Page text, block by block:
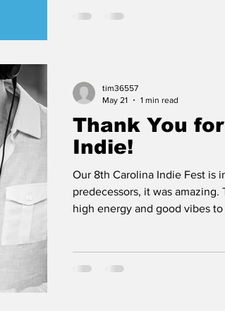
operated by a nonprofit
Thank You
Indie!
Our 8th Carolina Indie Fest is
predecessors, it was amazing. The bands brought the
high energy and good vibes
having a good time, and we
tim36557
May 21
1 min read